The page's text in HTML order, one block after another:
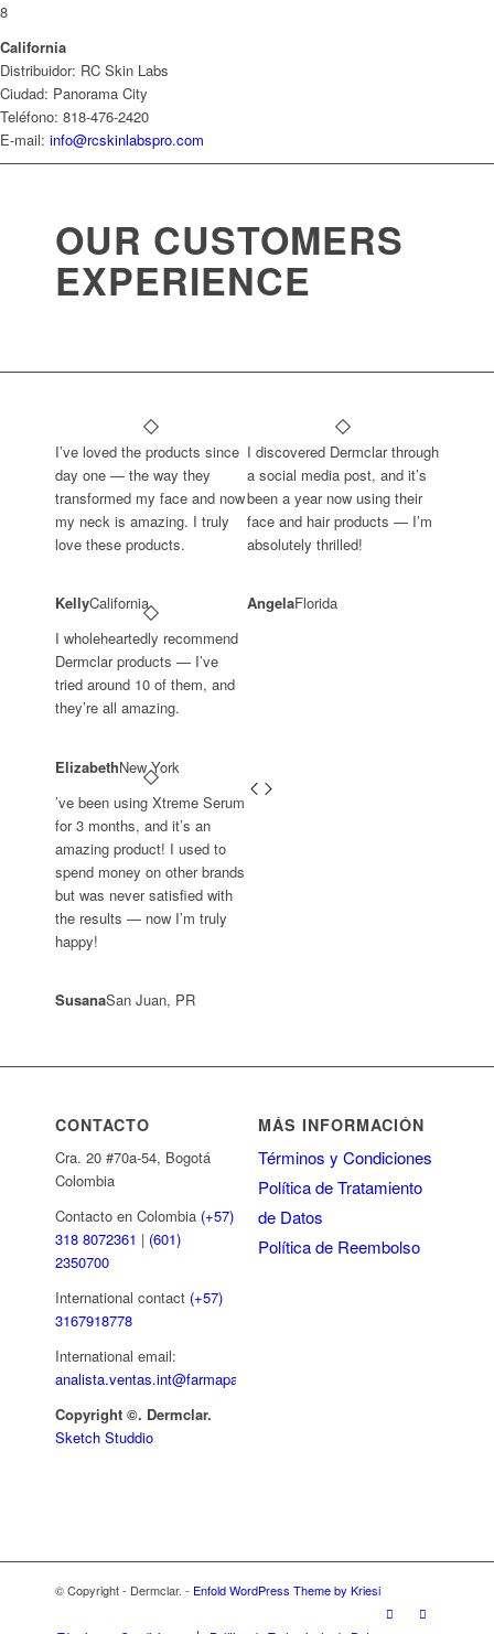
8
California
Distribuidor: RC Skin Labs
Ciudad: Panorama City
Teléfono: 818-476-2420
E-mail: info@rcskinlabspro.com
OUR CUSTOMERS
EXPERIENCE
I’ve loved the products since
day one — the way they
transformed my face and now
my neck is amazing. I truly
love these products.
KellyCalifornia
I discovered Dermclar through
a social media post, and it’s
been a year now using their
face and hair products — I’m
absolutely thrilled!
AngelaFlorida
I wholeheartedly recommend
Dermclar products — I’ve
tried around 10 of them, and
they’re all amazing.
ElizabethNew York
’ve been using Xtreme Serum
for 3 months, and it’s an
amazing product! I used to
spend money on other brands
but was never satisfied with
the results — now I’m truly
happy!
SusanaSan Juan, PR
CONTACTO
Cra. 20 #70a-54, Bogotá
Colombia
Contacto en Colombia (+57)
318 8072361 | (601)
2350700
International contact (+57)
3167918778
International email:
analista.ventas.int@farmapar.com
Copyright ©. Dermclar.
Sketch Studdio
MÁS INFORMACIÓN
Términos y Condiciones
Política de Tratamiento
de Datos
Política de Reembolso
© Copyright - Dermclar. - Enfold WordPress Theme by Kriesi